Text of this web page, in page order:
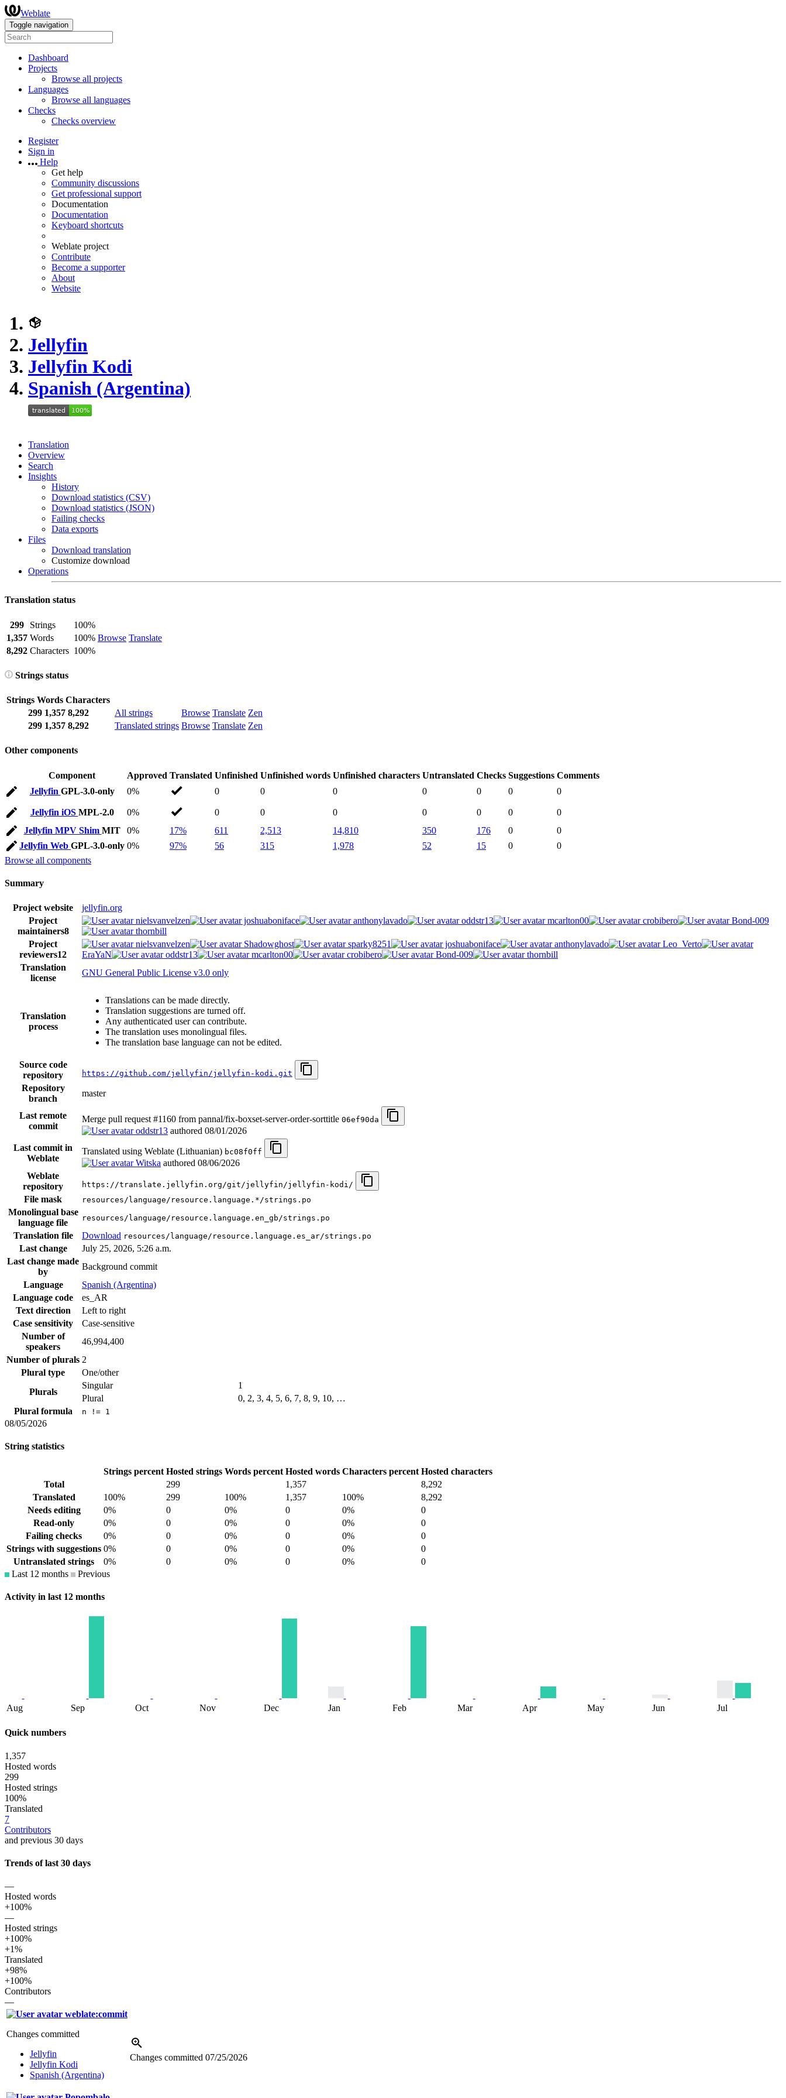
Weblate
Toggle navigation
Dashboard
Projects
Browse all projects
Languages
Browse all languages
Checks
Checks overview
Register
Sign in
Help
Get help
Community discussions
Get professional support
Documentation
Documentation
Keyboard shortcuts
Weblate project
Contribute
Become a supporter
About
Website
Jellyfin
Jellyfin Kodi
Spanish (Argentina)
Translation
Overview
Search
Insights
History
Download statistics (CSV)
Download statistics (JSON)
Failing checks
Data exports
Files
Download translation
Customize download
Operations
Translation status
299 Strings
100%
Browse Translate
1,357 Words
100%
8,292 Characters 100%
Strings status
Strings Words Characters
299 1,357 8,292 All strings Browse Translate Zen
299 1,357 8,292 Translated strings Browse Translate Zen
Other components
Component Approved Translated Unfinished Unfinished words Unfinished characters Untranslated Checks Suggestions Comments
Jellyfin GPL-3.0-only 0% 0 0 0 0 0 0 0
Jellyfin iOS MPL-2.0 0% 0 0 0 0 0 0
0
Jellyfin MPV Shim MIT 0% 17% 611 2,513 14,810 350 176 0
0
Jellyfin Web GPL-3.0-only 0% 97% 56 315 1,978 52 15 0
0
Browse all components
Summary
Project website
jellyfin.org
Project
maintainers8
nielsvanvelzen joshuaboniface anthonylavado oddstr13 mcarlton00 crobibero
Bond-009
thornbill
Project
reviewers12
nielsvanvelzen Shadowghost sparky8251 joshuaboniface anthonylavado
Leo_Verto
EraYaN
oddstr13 mcarlton00 crobibero Bond-009
thornbill
Translation
license
GNU General Public License v3.0 only
Translation
process
Translations can be made directly.
Translation suggestions are turned off.
Any authenticated user can contribute.
The translation uses monolingual files.
The translation base language can not be edited.
Source code
repository
https://github.com/jellyfin/jellyfin-kodi.git
Repository
branch
master
Last remote
commit
Merge pull request #1160 from pannal/fix-boxset-server-order-sorttitle 06ef90da
oddstr13 authored 08/01/2026
Last commit in
Weblate
Translated using Weblate (Lithuanian) bc08f0ff
Witska authored 08/06/2026
Weblate
repository
https://translate.jellyfin.org/git/jellyfin/jellyfin-kodi/
File mask resources/language/resource.language.*/strings.po
Monolingual base
language file
resources/language/resource.language.en_gb/strings.po
Translation file Download resources/language/resource.language.es_ar/strings.po
Last change
July 25, 2026, 5:26 a.m.
Last change made
by
Background commit
Language
Spanish (Argentina)
Language code
es_AR
Text direction
Left to right
Case sensitivity
Case-sensitive
Number of
speakers
46,994,400
Number of plurals 2
Plural type
One/other
Plurals
Singular
1
Plural
0, 2, 3, 4, 5, 6, 7, 8, 9, 10, …
Plural formula
n != 1
08/05/2026
String statistics
Strings percent Hosted strings Words percent Hosted words Characters percent Hosted characters
Total
299 1,357
8,292
Translated
100% 299 100% 1,357 100%
8,292
Needs editing
0% 0 0% 0 0%
0
Read-only
0% 0 0% 0 0%
0
Failing checks
0% 0 0% 0 0%
0
Strings with suggestions 0% 0 0% 0 0%
0
Untranslated strings
0% 0 0% 0 0%
0
Last 12 months
Previous
Activity in last 12 months
Aug Sep Oct Nov Dec Jan Feb Mar Apr May Jun Jul
Quick numbers
1,357
Hosted words
299
Hosted strings
100%
Translated
7
Contributors
and previous 30 days
Trends of last 30 days
—
Hosted words
+100%
—
Hosted strings
+100%
+1%
Translated
+98%
+100%
Contributors
—
weblate:commit
Changes committed
Jellyfin
Jellyfin Kodi
Spanish (Argentina)
Changes committed 07/25/2026